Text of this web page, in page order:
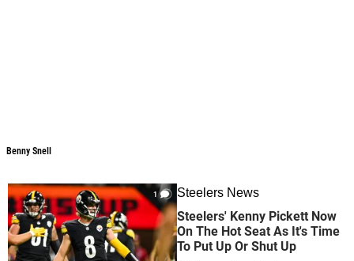
Benny Snell
1 Steelers News
Steelers' Kenny Pickett Now
On The Hot Seat As It's Time
To Put Up Or Shut Up